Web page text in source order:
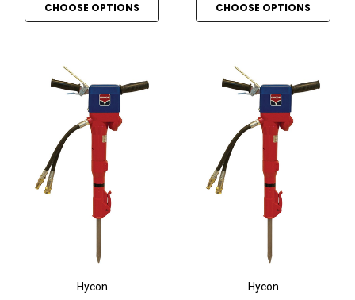
CHOOSE OPTIONS CHOOSE OPTIONS
Hycon Hycon